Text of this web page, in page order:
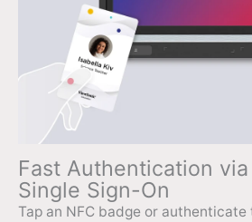
Fast Authentication
Single Sign-On
Tap an NFC badge or